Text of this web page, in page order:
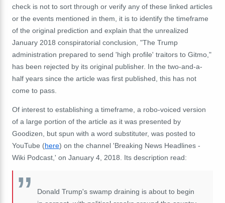
check is not to sort through or verify any of these linked articles
or the events mentioned in them, it is to identify the timeframe
of the original prediction and explain that the unrealized
January 2018 conspiratorial conclusion, "The Trump
administration prepared to send 'high profile' traitors to Gitmo,"
has been rejected by its original publisher. In the two-and-a-
half years since the article was first published, this has not
come to pass.
Of interest to establishing a timeframe, a robo-voiced version
of a large portion of the article as it was presented by
Goodizen, but spun with a word substituter, was posted to
YouTube (here) on the channel 'Breaking News Headlines -
Wiki Podcast,' on January 4, 2018. Its description read:
Donald Trump's swamp draining is about to begin